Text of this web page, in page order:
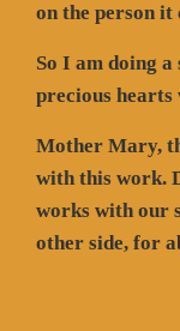
on the person it
So I am doing a
precious
Mother Mary,
with this work.
works with our
other side, for